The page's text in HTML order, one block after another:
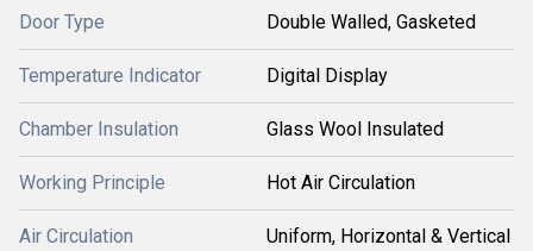
Door Type Double Walled, Gasketed
Temperature Indicator Digital Display
Chamber Insulation Glass Wool Insulated
Working Principle Hot Air Circulation
Air Circulation Uniform, Horizontal & Vertical